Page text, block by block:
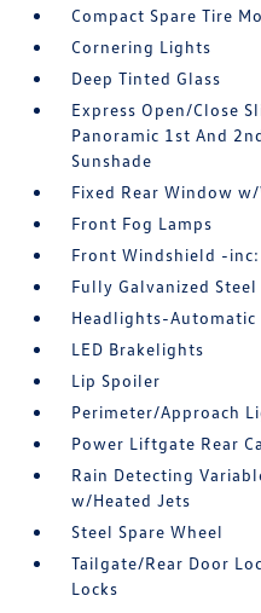
Compact Spare Tire
Cornering Lights
Deep Tinted Glass
Express Open/Close
Panoramic 1st And
Sunshade
Fixed Rear Window
Front Fog Lamps
Front Windshield -
Fully Galvanized Steel
Headlights-Automatic
LED Brakelights
Lip Spoiler
Perimeter/Approach
Power Liftgate Rear
Rain Detecting
w/Heated Jets
Steel Spare Wheel
Tailgate/Rear Door
Locks